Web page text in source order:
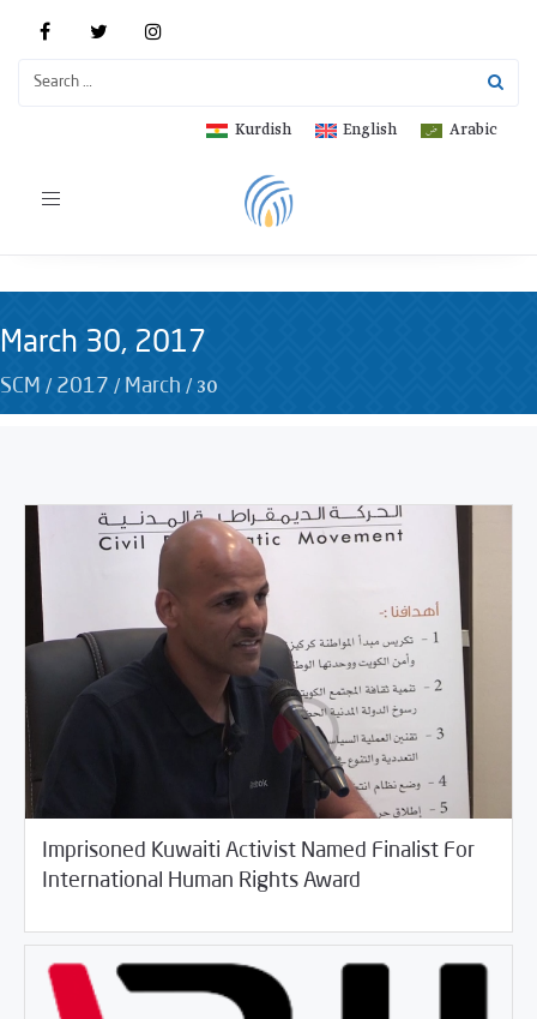
Arabic
English
Kurdish
Toggle
March 30, 2017
SCM / 2017 / March / 30
Imprisoned Kuwaiti Activist Named Finalist For
International Human Rights Award
30/2017 Arab World